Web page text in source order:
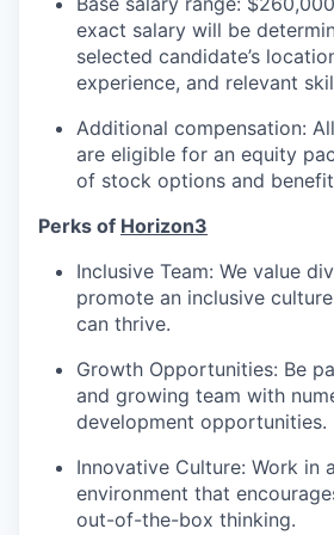
exact salary will be
selected candidate’s
experience, and relevant
Additional compensation:
are eligible for an equity
of stock options and
Perks of Horizon3
Inclusive Team: We value
promote an inclusive
can thrive.
Growth Opportunities: Be
and growing team with
development opportunities.
Innovative Culture: Work in
environment that
out-of-the-box thinking.